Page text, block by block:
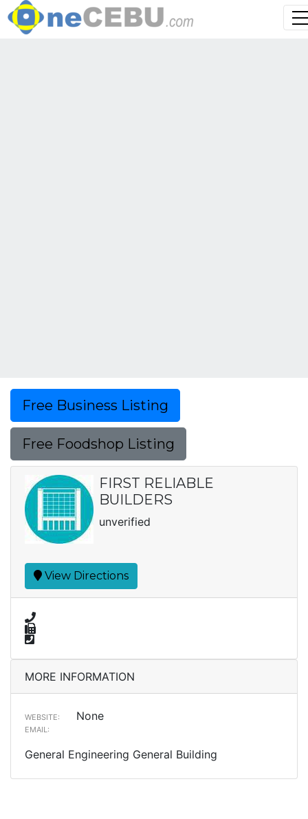
Free Business Listing
Free Foodshop Listing
FIRST RELIABLE
BUILDERS
unverified
View Directions
MORE INFORMATION
WEBSITE: None
EMAIL:
General Engineering General Building